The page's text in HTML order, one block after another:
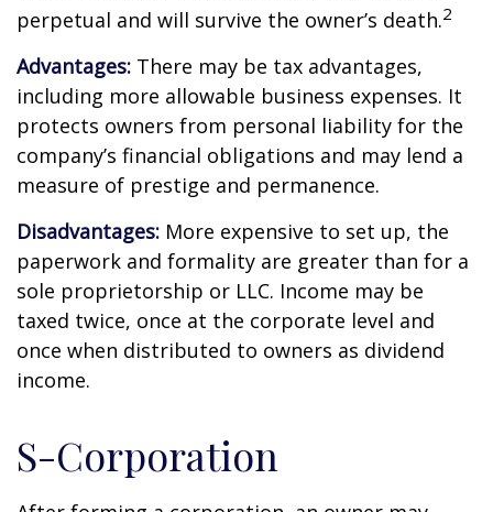
perpetual and will survive the owner’s death.2
Advantages: There may be tax advantages,
including more allowable business expenses. It
protects owners from personal liability for the
company’s financial obligations and may lend a
measure of prestige and permanence.
Disadvantages: More expensive to set up, the
paperwork and formality are greater than for a
sole proprietorship or LLC. Income may be
taxed twice, once at the corporate level and
once when distributed to owners as dividend
income.
S-Corporation